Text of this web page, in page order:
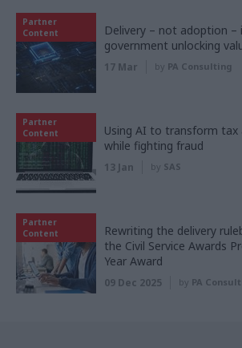
Partner
Content
Delivery – not adoption –
government unlocking
17 Mar by PA Consulting
Partner
Content
Using AI to transform
while fighting fraud
13 Jan by SAS
Partner
Content
Rewriting the delivery
the Civil Service Awards
Year Award
09 Dec 2025 by PA